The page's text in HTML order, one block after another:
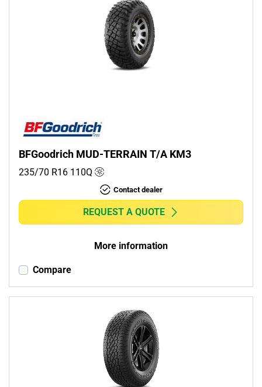
BFGoodrich MUD-TERRAIN T/A KM3
235/70 R16 110Q
Contact dealer
REQUEST A QUOTE
More information
Compare